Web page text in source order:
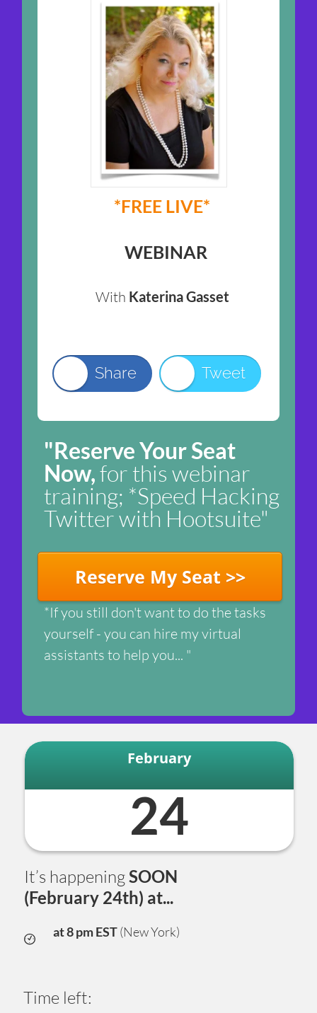
*FREE LIVE*
WEBINAR
With Katerina Gasset
Share Tweet
"Reserve Your Seat
Now,for this webinar
training; *Speed Hacking
Twitter with Hootsuite"
Reserve My Seat >>
*If you still don't want to do the tasks
yourself - you can hire my virtual
assistants to help you... "
February
24
It’s happeningSOON
(February 24th) at...
at 8 pm EST(New York)
Time left: